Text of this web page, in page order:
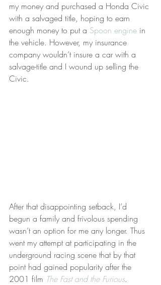
my money and purchased a Honda Civic
with a salvaged title, hoping to earn
enough money to put a Spoon engine in
the vehicle. However, my insurance
company wouldn’t insure a car with a
salvage-title and I wound up selling the
Civic.
After that disappointing setback, I’d
begun a family and frivolous spending
wasn’t an option for me any longer. Thus
went my attempt at participating in the
underground racing scene that by that
point had gained popularity after the
2001 film The Fast and the Furious.